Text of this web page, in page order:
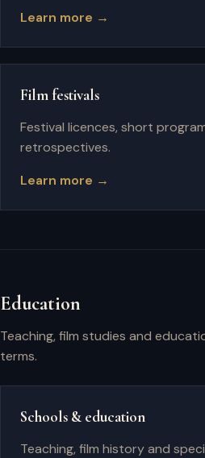
Learn more →
Film festivals
Festival licences, short
retrospectives.
Learn more →
Education
Teaching, film studies and
terms.
Schools & education
Teaching, film history and